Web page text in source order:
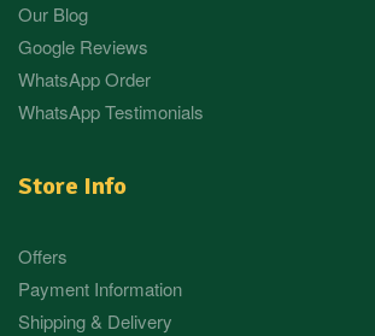
Our Blog
Google Reviews
WhatsApp Order
WhatsApp Testimonials
Store Info
Offers
Payment Information
Shipping & Delivery